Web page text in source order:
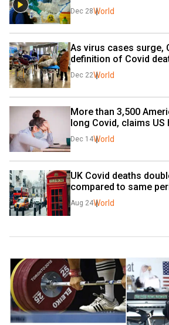
Dec 28World
As virus cases surge,
definition of Covid
Dec 22World
More than 3,500
long Covid, claims
Dec 14World
UK Covid deaths
compared to same
Aug 24World